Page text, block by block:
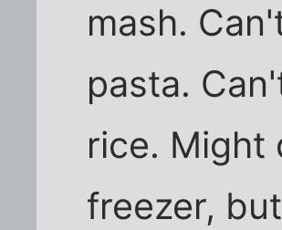
mash.
pasta.
rice. Might
freezer,